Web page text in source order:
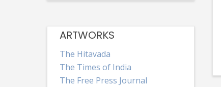
ARTWORKS
The Hitavada
The Times of India
The Free Press Journal